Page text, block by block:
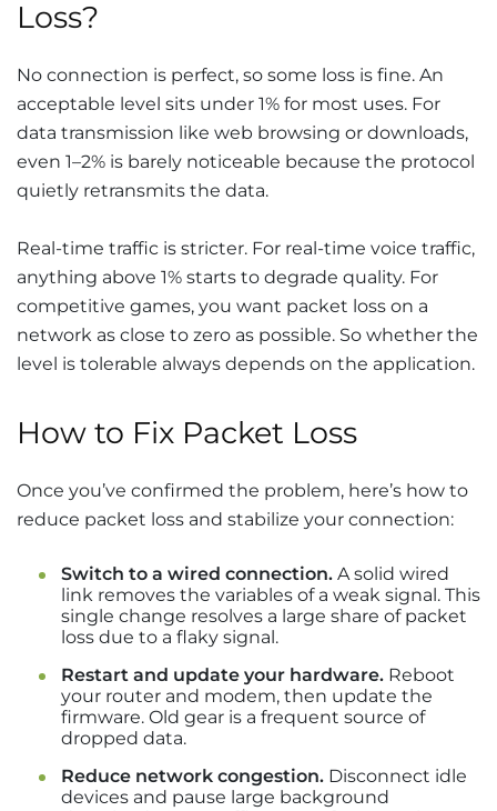
Loss?
No connection is perfect, so some loss is fine. An
acceptable level sits under 1% for most uses. For
data transmission like web browsing or downloads,
even 1–2% is barely noticeable because the protocol
quietly retransmits the data.
Real-time traffic is stricter. For real-time voice traffic,
anything above 1% starts to degrade quality. For
competitive games, you want packet loss on a
network as close to zero as possible. So whether the
level is tolerable always depends on the application.
How to Fix Packet Loss
Once you’ve confirmed the problem, here’s how to
reduce packet loss and stabilize your connection:
Switch to a wired connection. A solid wired
link removes the variables of a weak signal. This
single change resolves a large share of packet
loss due to a flaky signal.
Restart and update your hardware. Reboot
your router and modem, then update the
firmware. Old gear is a frequent source of
dropped data.
Reduce network congestion. Disconnect idle
devices and pause large background